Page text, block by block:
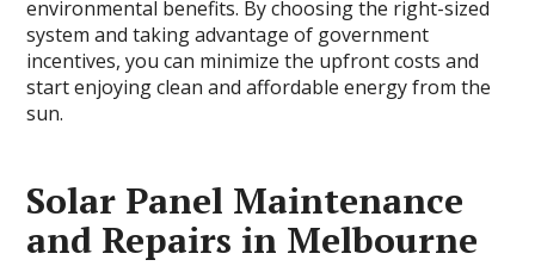
environmental benefits. By choosing the right-sized
system and taking advantage of government
incentives, you can minimize the upfront costs and
start enjoying clean and affordable energy from the
sun.
Solar Panel Maintenance
and Repairs in Melbourne